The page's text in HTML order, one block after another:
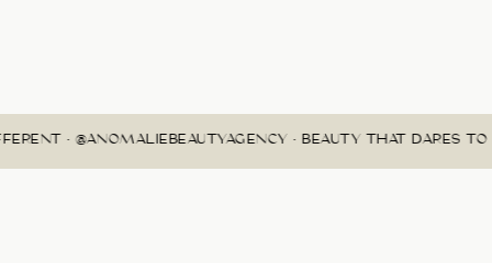
• @ANOMALIEBEAUTYAGENCY • BEAUTY THAT DARES